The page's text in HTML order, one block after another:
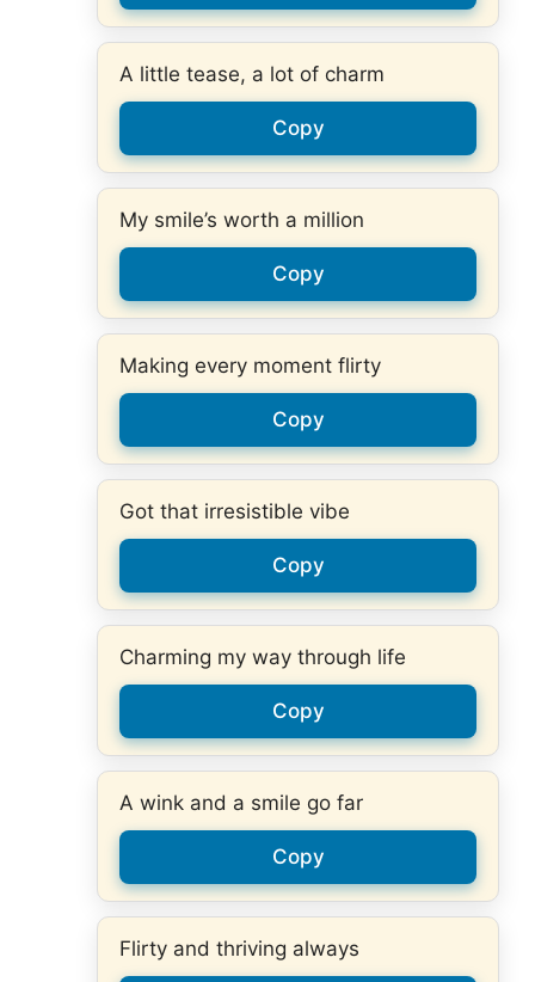
A little tease, a lot of charm
Copy
My smile’s worth a million
Copy
Making every moment flirty
Copy
Got that irresistible vibe
Copy
Charming my way through life
Copy
A wink and a smile go far
Copy
Flirty and thriving always